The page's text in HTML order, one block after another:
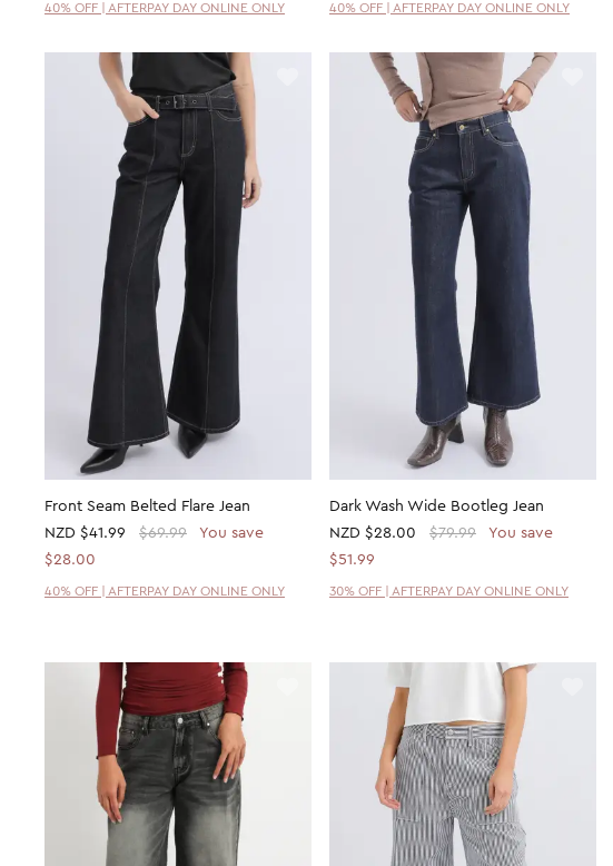
40% OFF | AFTERPAY DAY ONLINE ONLY 40% OFF | AFTERPAY DAY ONLINE ONLY
Front Seam Belted Flare Jean
NZD $41.99 $69.99
You save
$28.00
40% OFF | AFTERPAY DAY ONLINE ONLY
Dark Wash Wide Bootleg Jean
NZD $28.00 $79.99
You save
$51.99
30% OFF | AFTERPAY DAY ONLINE ONLY